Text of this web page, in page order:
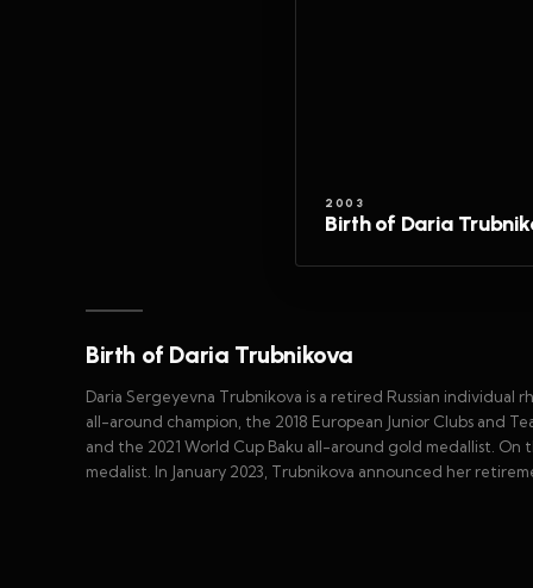
2003
Birth of Daria
Birth of Daria Trubnikova
Daria Sergeyevna Trubnikova is a retired Russian individual
all-around champion, the 2018 European Junior Clubs and
and the 2021 World Cup Baku all-around gold medallist. On
medalist. In January 2023, Trubnikova announced her